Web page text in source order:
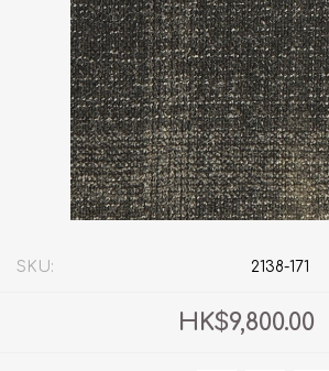
SKU: 2138-171
HK$9,800.00